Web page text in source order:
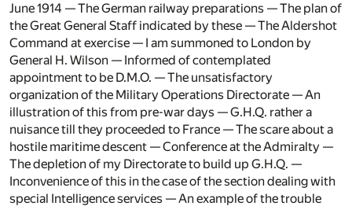
June 1914 — The German railway preparations — The plan of
the Great General Staff indicated by these — The Aldershot
Command at exercise — I am summoned to London by
General H. Wilson — Informed of contemplated
appointment to be D.M.O. — The unsatisfactory
organization of the Military Operations Directorate — An
illustration of this from pre-war days — G.H.Q. rather a
nuisance till they proceeded to France — The scare about a
hostile maritime descent — Conference at the Admiralty —
The depletion of my Directorate to build up G.H.Q. —
Inconvenience of this in the case of the section dealing with
special Intelligence services — An example of the trouble